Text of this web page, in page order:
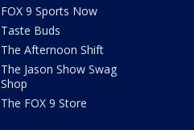
FOX 9 Sports Now
Taste Buds
The Afternoon Shift
The Jason Show Swag
Shop
The FOX 9 Store